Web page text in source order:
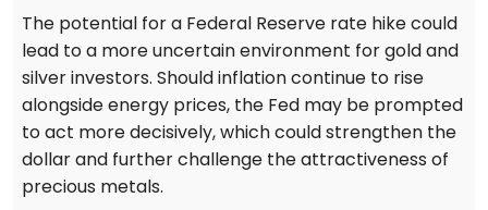
The potential for a Federal Reserve rate hike could
lead to a more uncertain environment for gold and
silver investors. Should inflation continue to rise
alongside energy prices, the Fed may be prompted
to act more decisively, which could strengthen the
dollar and further challenge the attractiveness of
precious metals.